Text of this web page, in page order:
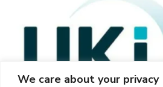
We care about your privacy